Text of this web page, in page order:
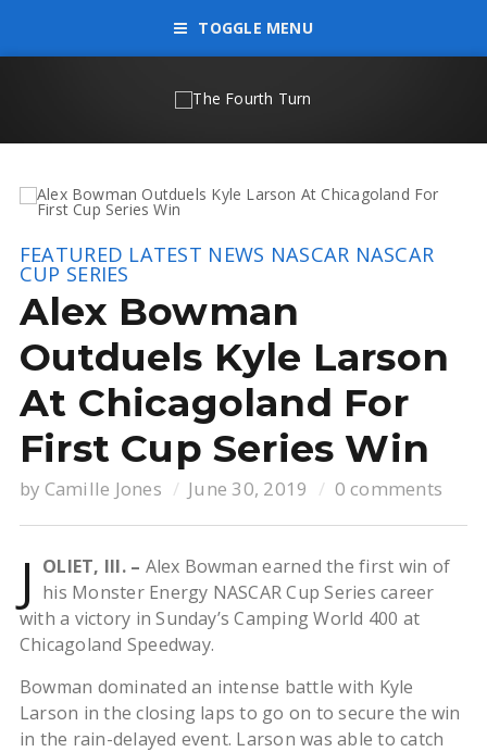
TOGGLE MENU
FEATURED LATEST NEWS NASCAR NASCAR
CUP SERIES
Alex Bowman
Outduels Kyle Larson
At Chicagoland For
First Cup Series Win
by Camille Jones June 30, 2019 0 comments
J OLIET, Ill. – Alex Bowman earned the first win of
his Monster Energy NASCAR Cup Series career
with a victory in Sunday’s Camping World 400 at
Chicagoland Speedway.
Bowman dominated an intense battle with Kyle
Larson in the closing laps to go on to secure the win
in the rain-delayed event. Larson was able to catch